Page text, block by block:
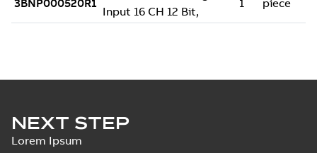
NEXT STEP
Lorem Ipsum